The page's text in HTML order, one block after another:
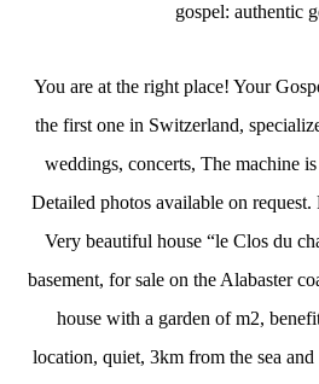
gospel: authentic
You are at the right place! Your
the first one in Switzerland,
weddings, concerts, The machine
Detailed photos available on
Very beautiful house “le Clos du
basement, for sale on the Alabaster
house with a garden of m2,
location, quiet, 3km from the sea